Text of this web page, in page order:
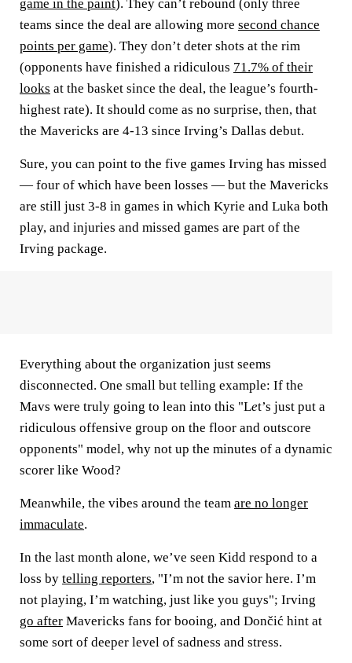
game in the paint). They can’t rebound (only three
teams since the deal are allowing more second chance
points per game). They don’t deter shots at the rim
(opponents have finished a ridiculous 71.7% of their
looks at the basket since the deal, the league’s fourth-
highest rate). It should come as no surprise, then, that
the Mavericks are 4-13 since Irving’s Dallas debut.
Sure, you can point to the five games Irving has missed
— four of which have been losses — but the Mavericks
are still just 3-8 in games in which Kyrie and Luka both
play, and injuries and missed games are part of the
Irving package.
Everything about the organization just seems
disconnected. One small but telling example: If the
Mavs were truly going to lean into this "Let’s just put a
ridiculous offensive group on the floor and outscore
opponents" model, why not up the minutes of a dynamic
scorer like Wood?
Meanwhile, the vibes around the team are no longer
immaculate.
In the last month alone, we’ve seen Kidd respond to a
loss by telling reporters, "I’m not the savior here. I’m
not playing, I’m watching, just like you guys"; Irving
go after Mavericks fans for booing, and Dončić hint at
some sort of deeper level of sadness and stress.